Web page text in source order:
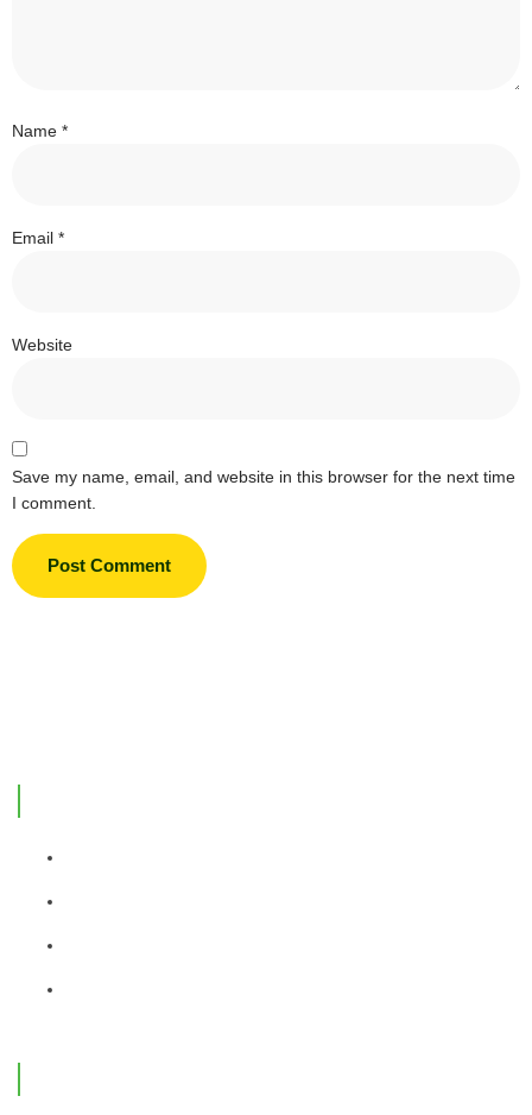
Name *
Email *
Website
Save my name, email, and website in this browser for the next time
I comment.